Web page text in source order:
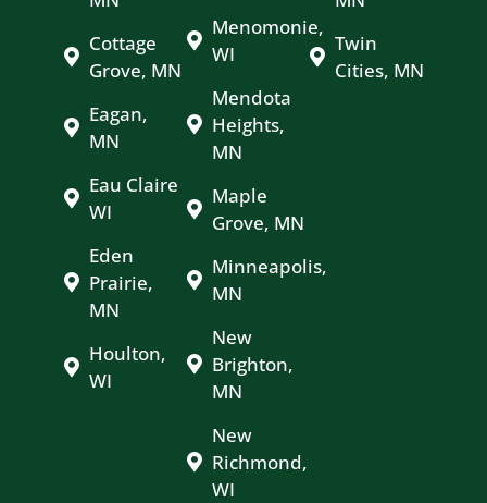
Cottage
Grove, MN
Eagan,
MN
Eau Claire
WI
Eden
Prairie,
MN
Houlton,
WI
Menomonie,
WI
Mendota
Heights,
MN
Maple
Grove, MN
Minneapolis,
MN
New
Brighton,
MN
New
Richmond,
WI
Twin
Cities, MN